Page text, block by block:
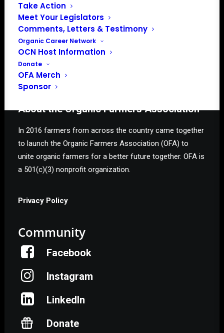
Take Action
Meet Your Legislators
Comments, Letters & Testimony
Organic Career Network
OCN Host Information
Donate
OFA Merch
Sponsor
PO Box 709
Spirit Lake, IA 51360
202-643-5363
info@OrganicFarmersAssociation.org
Media: madison@OrganicFarmersAssociation.org
About the Organic Farmers Association
In 2016 farmers from across the country came together
to launch the Organic Farmers Association (OFA) to
unite organic farmers for a better future together. OFA is
a 501(c)(3) nonprofit organization.
Privacy Policy
Community
Facebook
Instagram
LinkedIn
Donate